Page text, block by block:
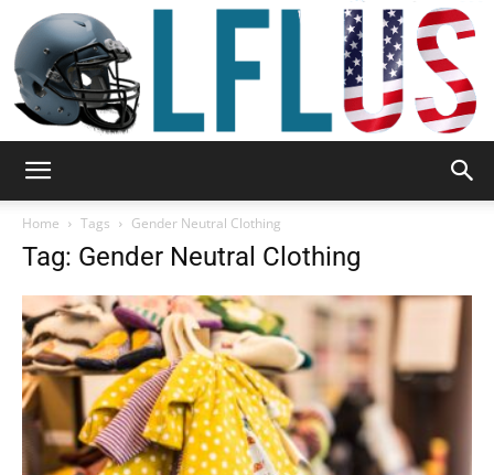
&
Home Tags Gender Neutral Clothing
Tag: Gender Neutral Clothing